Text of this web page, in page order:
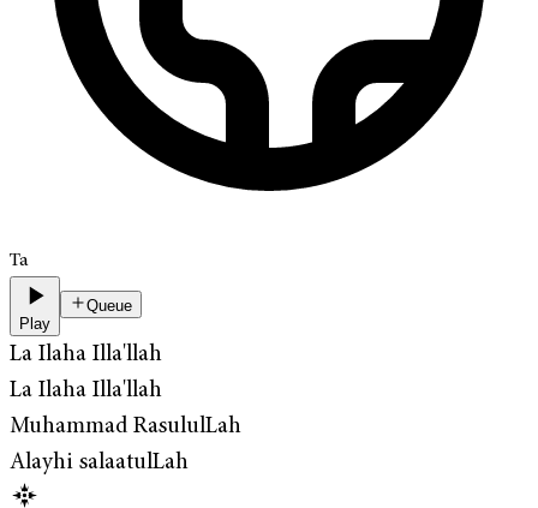
Ta
Play
Queue
La Ilaha Illa'llah
La Ilaha Illa'llah
Muhammad RasululLah
Alayhi salaatulLah